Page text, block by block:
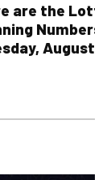
are the Lotto
Numbers
August